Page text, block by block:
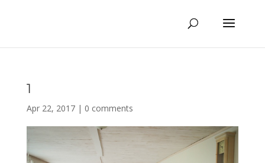
1
Apr 22, 2017| 0 comments